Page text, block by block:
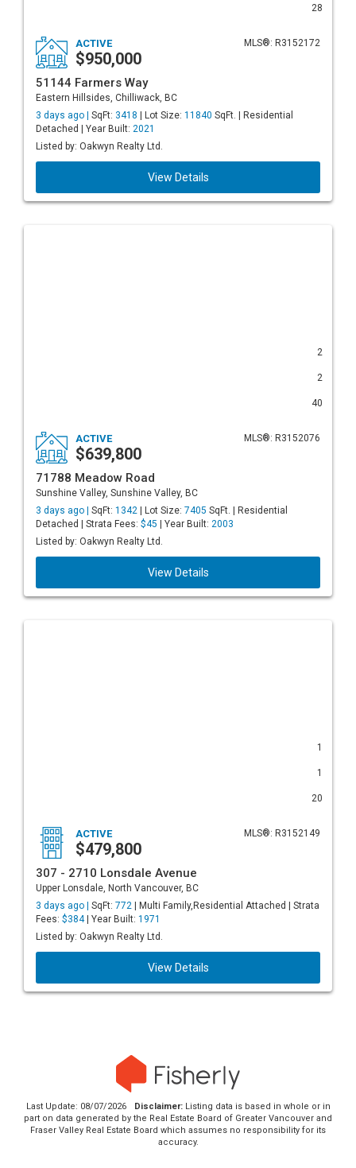
28
MLS®: R3152172
ACTIVE
$950,000
51144 Farmers Way
Eastern Hillsides, Chilliwack, BC
3 days ago | SqFt: 3418 | Lot Size: 11840 SqFt. | Residential
Detached | Year Built: 2021
Listed by: Oakwyn Realty Ltd.
View Details
2
2
40
MLS®: R3152076
ACTIVE
$639,800
71788 Meadow Road
Sunshine Valley, Sunshine Valley, BC
3 days ago | SqFt: 1342 | Lot Size: 7405 SqFt. | Residential
Detached | Strata Fees: $45 | Year Built: 2003
Listed by: Oakwyn Realty Ltd.
View Details
1
1
20
MLS®: R3152149
ACTIVE
$479,800
307 - 2710 Lonsdale Avenue
Upper Lonsdale, North Vancouver, BC
3 days ago | SqFt: 772 | Multi Family,Residential Attached | Strata
Fees: $384| Year Built: 1971
Listed by: Oakwyn Realty Ltd.
View Details
Last Update: 08/07/2026 Disclaimer:Listing data is based in whole or in
part on data generated by the Real Estate Board of Greater Vancouver and
Fraser Valley Real Estate Board which assumes no responsibility for its
accuracy.